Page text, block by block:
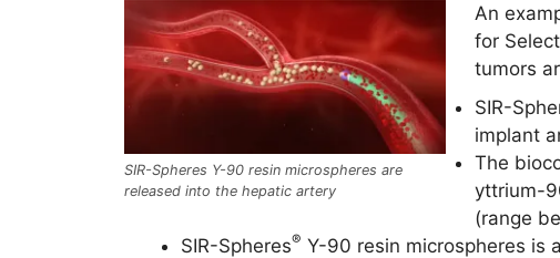
SIR-Spheres Y-90 resin microspheres are
released into the hepatic artery
An
for
tumors
SIR-
implant
The
yttrium-
(range
SIR-Spheres® Y-90 resin microspheres is